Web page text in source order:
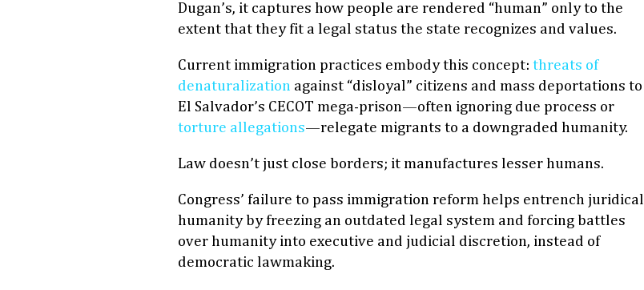
Dugan’s, it captures how people are rendered “human” only to the
extent that they fit a legal status the state recognizes and values.
Current immigration practices embody this concept: threats of
denaturalization against “disloyal” citizens and mass deportations to
El Salvador’s CECOT mega-prison—often ignoring due process or
torture allegations—relegate migrants to a downgraded humanity.
Law doesn’t just close borders; it manufactures lesser humans.
Congress’ failure to pass immigration reform helps entrench juridical
humanity by freezing an outdated legal system and forcing battles
over humanity into executive and judicial discretion, instead of
democratic lawmaking.